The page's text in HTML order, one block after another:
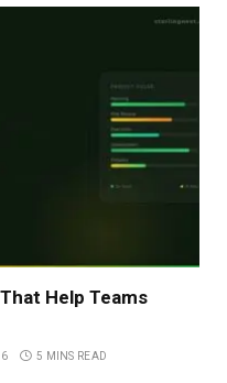
Help Teams
6 5 MINS READ